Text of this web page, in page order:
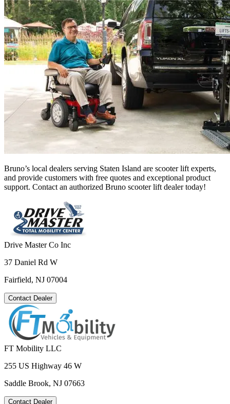
Bruno’s local dealers serving Staten Island are scooter lift experts,
and provide customers with free quotes and exceptional product
support. Contact an authorized Bruno scooter lift dealer today!
Drive Master Co Inc
37 Daniel Rd W
Fairfield, NJ 07004
Contact Dealer
FT Mobility LLC
255 US Highway 46 W
Saddle Brook, NJ 07663
Contact Dealer